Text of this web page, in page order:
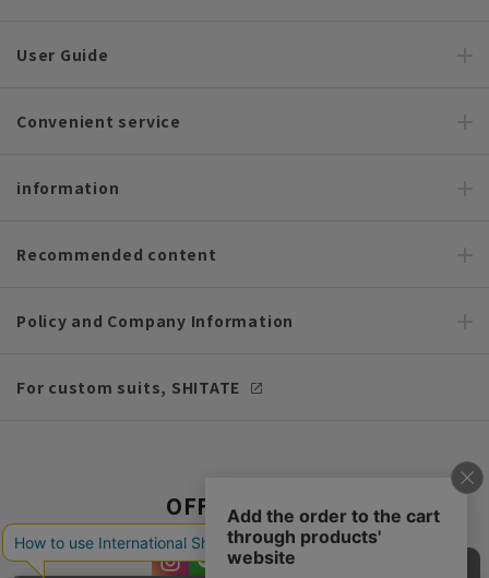
User Guide
Convenient service
information
Recommended content
Policy and Company Information
For custom suits, SHITATE
OFFICIAL SNS